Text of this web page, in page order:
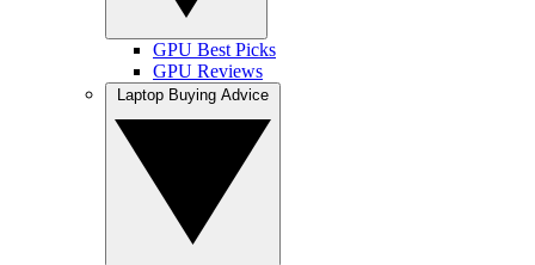
GPU Best Picks
GPU Reviews